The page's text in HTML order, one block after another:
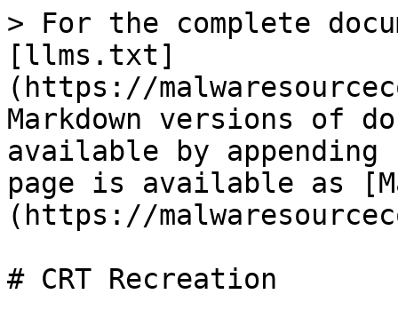
> For the complete
[llms.txt]
(https://
Markdown versions of
available by
page is available as
(https://
# CRT Recreation